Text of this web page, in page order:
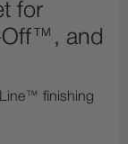
for
Off™, and
finishing